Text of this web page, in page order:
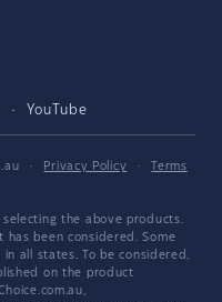
YouTube
· Privacy Policy ·
Terms
the above products.
been considered. Some
all states. To be considered,
on the product